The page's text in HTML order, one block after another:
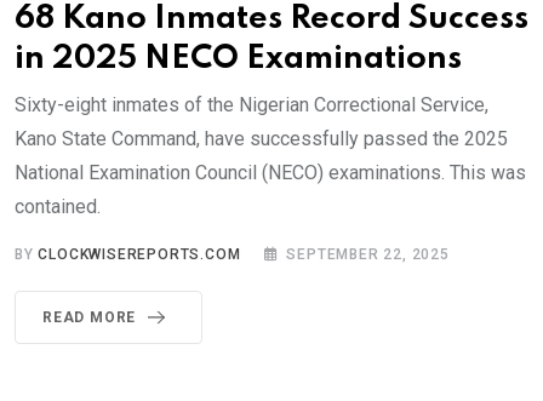
68 Kano Inmates Record Success
in 2025 NECO Examinations
Sixty-eight inmates of the Nigerian Correctional Service,
Kano State Command, have successfully passed the 2025
National Examination Council (NECO) examinations. This was
contained.
BYCLOCKWISEREPORTS.COM SEPTEMBER 22, 2025
READ MORE